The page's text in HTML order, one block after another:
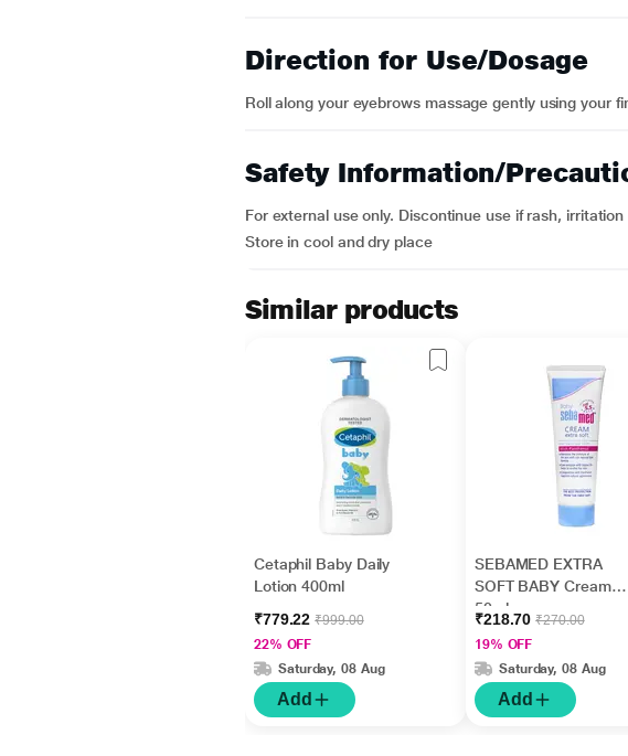
Direction for Use/Dosage
Roll along your eyebrows massage gently using your
Safety Information/
For external use only. Discontinue use if rash,
Store in cool and dry place
Similar products
Cetaphil Baby Daily
Lotion 400ml
₹779.22₹999.00
22% OFF
Saturday, 08 Aug
Add
SEBAMED EXTRA
SOFT BABY Cream
50ml
₹218.70₹270.00
19% OFF
Saturday, 08 Aug
Add